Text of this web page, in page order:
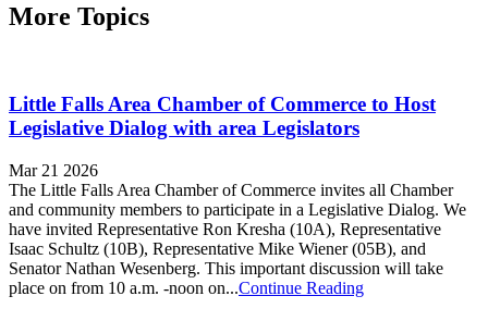
More Topics
Little Falls Area Chamber of Commerce to Host
Legislative Dialog with area Legislators
Mar 21 2026
The Little Falls Area Chamber of Commerce invites all Chamber
and community members to participate in a Legislative Dialog. We
have invited Representative Ron Kresha (10A), Representative
Isaac Schultz (10B), Representative Mike Wiener (05B), and
Senator Nathan Wesenberg. This important discussion will take
place on from 10 a.m. -noon on...Continue Reading